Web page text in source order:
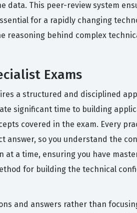
This peer-review system
for a rapidly changing
behind complex
Exams
a structured and disciplined
significant time to building
covered in the exam. Every
so you understand the
a time, ensuring you have
for building the technical
and answers rather than